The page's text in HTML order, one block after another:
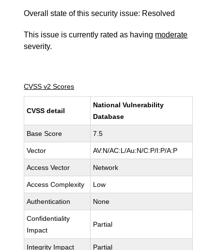
Overall state of this security issue: Resolved
This issue is currently rated as having moderate
severity.
CVSS v2 Scores
CVSS detail
National Vulnerability
Database
Base Score 7.5
Vector AV:N/AC:L/Au:N/C:P/I:P/A:P
Access Vector Network
Access Complexity Low
Authentication None
Confidentiality
Impact
Partial
Integrity Impact Partial